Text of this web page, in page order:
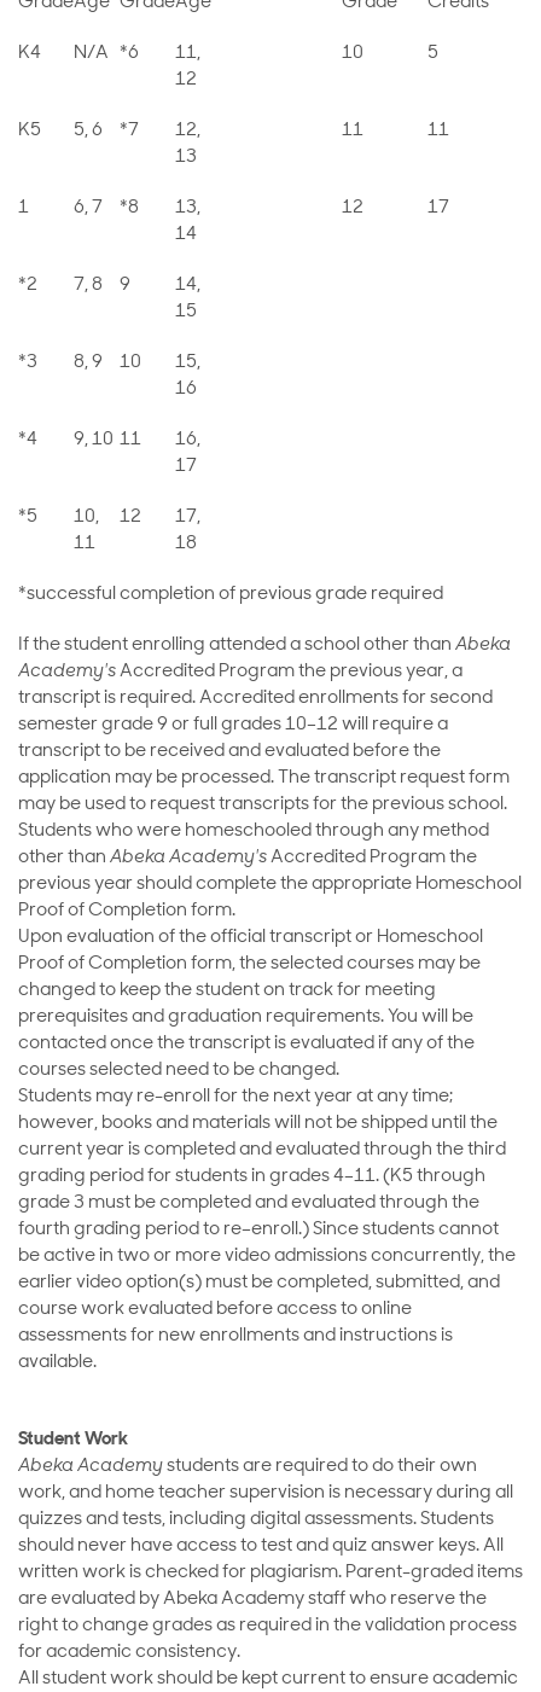
K4 N/A *6
11,
12
10 5
K5 5, 6 *7
12,
13
11 11
1 6, 7 *8
13,
14
12 17
*2 7, 8 9
14,
15
*3 8, 9 10
15,
16
*4 9, 10 11
16,
17
*5
10,
11
12
17,
18
*successful completion of previous grade required
If the student enrolling attended a school other than Abeka
Academy's Accredited Program the previous year, a
transcript is required. Accredited enrollments for second
semester grade 9 or full grades 10–12 will require a
transcript to be received and evaluated before the
application may be processed. The transcript request form
may be used to request transcripts for the previous school.
Students who were homeschooled through any method
other than Abeka Academy's Accredited Program the
previous year should complete the appropriate Homeschool
Proof of Completion form.
Upon evaluation of the official transcript or Homeschool
Proof of Completion form, the selected courses may be
changed to keep the student on track for meeting
prerequisites and graduation requirements. You will be
contacted once the transcript is evaluated if any of the
courses selected need to be changed.
Students may re-enroll for the next year at any time;
however, books and materials will not be shipped until the
current year is completed and evaluated through the third
grading period for students in grades 4–11. (K5 through
grade 3 must be completed and evaluated through the
fourth grading period to re–enroll.) Since students cannot
be active in two or more video admissions concurrently, the
earlier video option(s) must be completed, submitted, and
course work evaluated before access to online
assessments for new enrollments and instructions is
available.
Student Work
Abeka Academy students are required to do their own
work, and home teacher supervision is necessary during all
quizzes and tests, including digital assessments. Students
should never have access to test and quiz answer keys. All
written work is checked for plagiarism. Parent-graded items
are evaluated by Abeka Academy staff who reserve the
right to change grades as required in the validation process
for academic consistency.
All student work should be kept current to ensure academic